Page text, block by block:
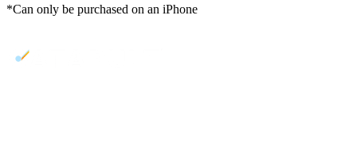
*Can only be purchased on an iPhone